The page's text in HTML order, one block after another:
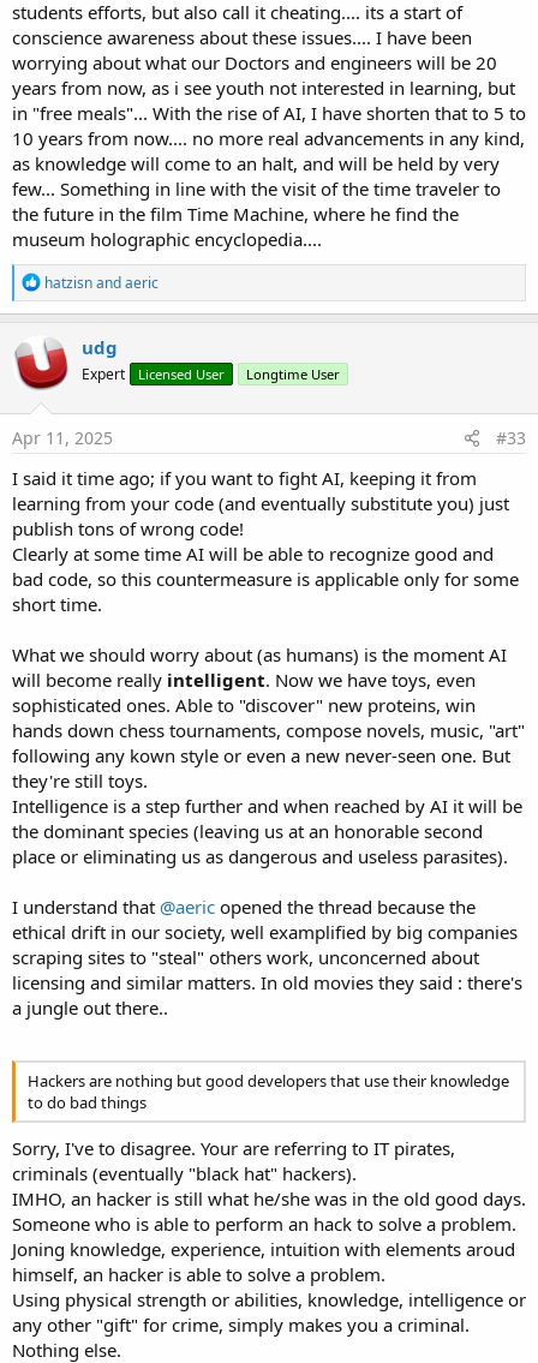
students efforts, but also call it cheating.... its a start of
conscience awareness about these issues.... I have been
worrying about what our Doctors and engineers will be 20
years from now, as i see youth not interested in learning, but
in "free meals"... With the rise of AI, I have shorten that to 5 to
10 years from now.... no more real advancements in any kind,
as knowledge will come to an halt, and will be held by very
few... Something in line with the visit of the time traveler to
the future in the film Time Machine, where he find the
museum holographic encyclopedia....
R
e
a
c
t
i
o
n
s
hatzisnandaeric
udg
Expert Licensed User Longtime User
Apr 11, 2025 #33
I said it time ago; if you want to fight AI, keeping it from
learning from your code (and eventually substitute you) just
publish tons of wrong code!
Clearly at some time AI will be able to recognize good and
bad code, so this countermeasure is applicable only for some
short time.
What we should worry about (as humans) is the moment AI
will become really intelligent. Now we have toys, even
sophisticated ones. Able to "discover" new proteins, win
hands down chess tournaments, compose novels, music, "art"
following any kown style or even a new never-seen one. But
they're still toys.
Intelligence is a step further and when reached by AI it will be
the dominant species (leaving us at an honorable second
place or eliminating us as dangerous and useless parasites).
I understand that @aeric opened the thread because the
ethical drift in our society, well examplified by big companies
scraping sites to "steal" others work, unconcerned about
licensing and similar matters. In old movies they said : there's
a jungle out there..
Hackers are nothing but good developers that use their knowledge
to do bad things
Sorry, I've to disagree. Your are referring to IT pirates,
criminals (eventually "black hat" hackers).
IMHO, an hacker is still what he/she was in the old good days.
Someone who is able to perform an hack to solve a problem.
Joning knowledge, experience, intuition with elements aroud
himself, an hacker is able to solve a problem.
Using physical strength or abilities, knowledge, intelligence or
any other "gift" for crime, simply makes you a criminal.
Nothing else.